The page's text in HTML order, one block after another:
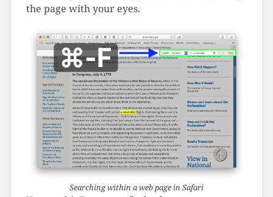
the page with your eyes.
Searching within a web page in Safari